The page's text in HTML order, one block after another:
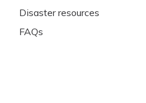
Disaster resources
FAQs